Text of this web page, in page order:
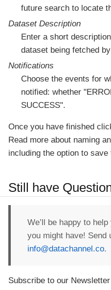
future search to locate
Dataset Description
Enter a short
dataset being fetched
Notifications
Choose the events for
notified: whether
SUCCESS".
Once you have finished
Read more about naming
including the option to
Still have
We’ll be happy to
you might have! Send
info@datachannel.co.
Subscribe to our